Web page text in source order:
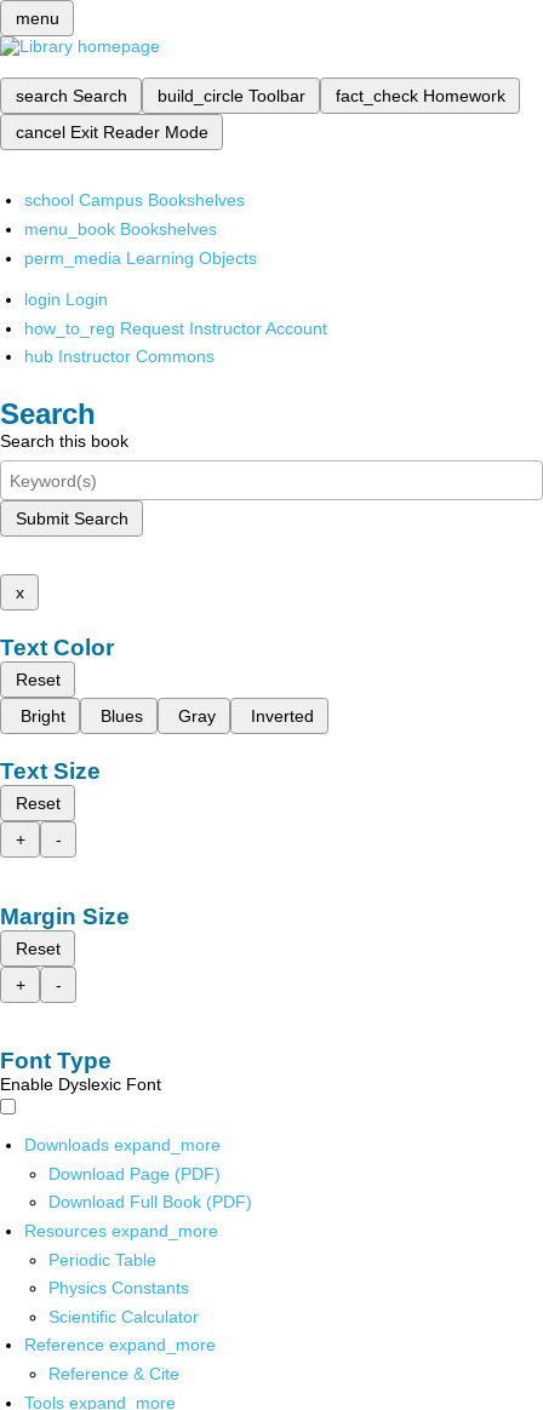
menu
search Search build_circle Toolbar fact_check Homework
cancel Exit Reader Mode
school Campus Bookshelves
menu_book Bookshelves
perm_media Learning Objects
login Login
how_to_reg Request Instructor Account
hub Instructor Commons
Search
Search this book
Submit Search
x
Text Color
Reset
Bright
Blues Gray Inverted
Text Size
Reset
+
-
Margin Size
Reset
+
-
Font Type
Enable Dyslexic Font
Downloads expand_more
Download Page (PDF)
Download Full Book (PDF)
Resources expand_more
Periodic Table
Physics Constants
Scientific Calculator
Reference expand_more
Reference & Cite
Tools expand_more